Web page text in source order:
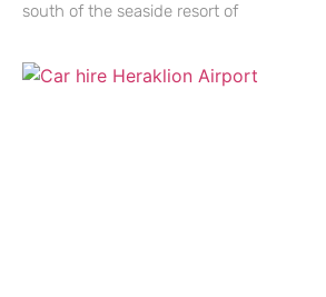
south of the seaside resort of